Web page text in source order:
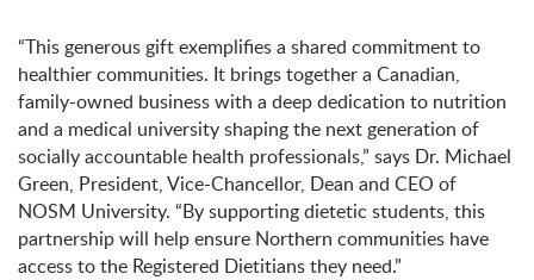
“This generous gift exemplifies a shared commitment to
healthier communities. It brings together a Canadian,
family-owned business with a deep dedication to nutrition
and a medical university shaping the next generation of
socially accountable health professionals,” says Dr. Michael
Green, President, Vice-Chancellor, Dean and CEO of
NOSM University. “By supporting dietetic students, this
partnership will help ensure Northern communities have
access to the Registered Dietitians they need.”